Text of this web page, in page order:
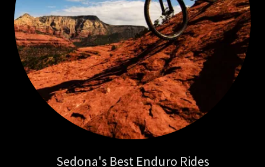
Sedona's Best Enduro Rides